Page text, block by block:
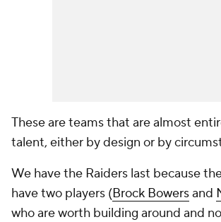
These are teams that are almost
talent, either by design or by
We have the Raiders last because
have two players (Brock Bowersand
who are worth building around and